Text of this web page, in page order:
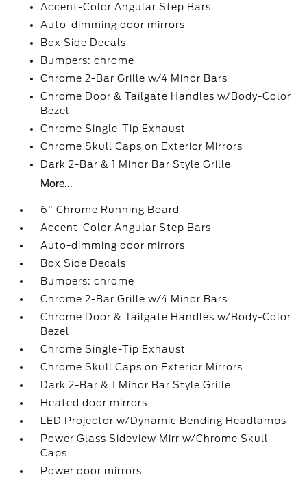
Accent-Color Angular Step Bars
Auto-dimming door mirrors
Box Side Decals
Bumpers: chrome
Chrome 2-Bar Grille w/4 Minor Bars
Chrome Door & Tailgate Handles w/Body-Color
Bezel
Chrome Single-Tip Exhaust
Chrome Skull Caps on Exterior Mirrors
Dark 2-Bar & 1 Minor Bar Style Grille
More...
6" Chrome Running Board
Accent-Color Angular Step Bars
Auto-dimming door mirrors
Box Side Decals
Bumpers: chrome
Chrome 2-Bar Grille w/4 Minor Bars
Chrome Door & Tailgate Handles w/Body-Color
Bezel
Chrome Single-Tip Exhaust
Chrome Skull Caps on Exterior Mirrors
Dark 2-Bar & 1 Minor Bar Style Grille
Heated door mirrors
LED Projector w/Dynamic Bending Headlamps
Power Glass Sideview Mirr w/Chrome Skull
Caps
Power door mirrors